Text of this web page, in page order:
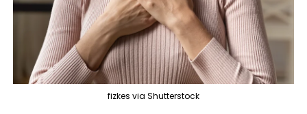
fizkes via Shutterstock